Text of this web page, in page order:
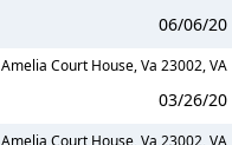
06/06/20
Amelia Court House, Va 23002, VA
03/26/20
Amelia Court House, Va 23002, VA